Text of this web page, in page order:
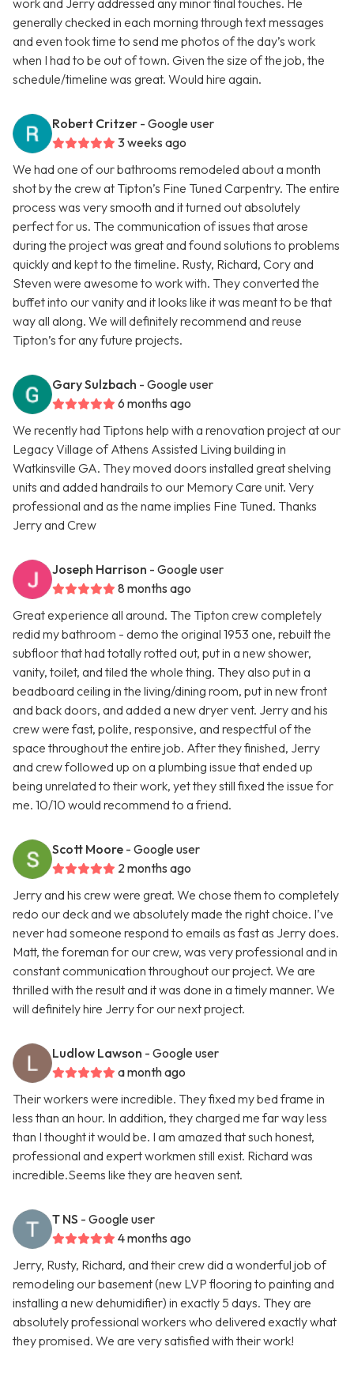
work and Jerry addressed any minor final touches. He
generally checked in each morning through text messages
and even took time to send me photos of the day’s work
when I had to be out of town. Given the size of the job, the
schedule/timeline was great. Would hire again.
Robert Critzer - Google user
3 weeks ago
We had one of our bathrooms remodeled about a month
shot by the crew at Tipton’s Fine Tuned Carpentry. The entire
process was very smooth and it turned out absolutely
perfect for us. The communication of issues that arose
during the project was great and found solutions to problems
quickly and kept to the timeline. Rusty, Richard, Cory and
Steven were awesome to work with. They converted the
buffet into our vanity and it looks like it was meant to be that
way all along. We will definitely recommend and reuse
Tipton’s for any future projects.
Gary Sulzbach - Google user
6 months ago
We recently had Tiptons help with a renovation project at our
Legacy Village of Athens Assisted Living building in
Watkinsville GA. They moved doors installed great shelving
units and added handrails to our Memory Care unit. Very
professional and as the name implies Fine Tuned. Thanks
Jerry and Crew
Joseph Harrison - Google user
8 months ago
Great experience all around. The Tipton crew completely
redid my bathroom - demo the original 1953 one, rebuilt the
subfloor that had totally rotted out, put in a new shower,
vanity, toilet, and tiled the whole thing. They also put in a
beadboard ceiling in the living/dining room, put in new front
and back doors, and added a new dryer vent. Jerry and his
crew were fast, polite, responsive, and respectful of the
space throughout the entire job. After they finished, Jerry
and crew followed up on a plumbing issue that ended up
being unrelated to their work, yet they still fixed the issue for
me. 10/10 would recommend to a friend.
Scott Moore - Google user
2 months ago
Jerry and his crew were great. We chose them to completely
redo our deck and we absolutely made the right choice. I’ve
never had someone respond to emails as fast as Jerry does.
Matt, the foreman for our crew, was very professional and in
constant communication throughout our project. We are
thrilled with the result and it was done in a timely manner. We
will definitely hire Jerry for our next project.
Ludlow Lawson - Google user
a month ago
Their workers were incredible. They fixed my bed frame in
less than an hour. In addition, they charged me far way less
than I thought it would be. I am amazed that such honest,
professional and expert workmen still exist. Richard was
incredible.Seems like they are heaven sent.
T NS - Google user
4 months ago
Jerry, Rusty, Richard, and their crew did a wonderful job of
remodeling our basement (new LVP flooring to painting and
installing a new dehumidifier) in exactly 5 days. They are
absolutely professional workers who delivered exactly what
they promised. We are very satisfied with their work!